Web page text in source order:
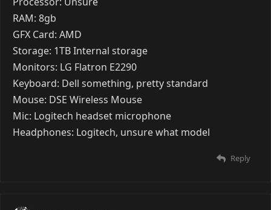
RAM: 8gb
GFX Card: AMD
Storage: 1TB Internal storage
Monitors: LG Flatron E2290
Keyboard: Dell something, pretty standard
Mouse: DSE Wireless Mouse
Mic: Logitech headset microphone
Headphones: Logitech, unsure what model
Reply